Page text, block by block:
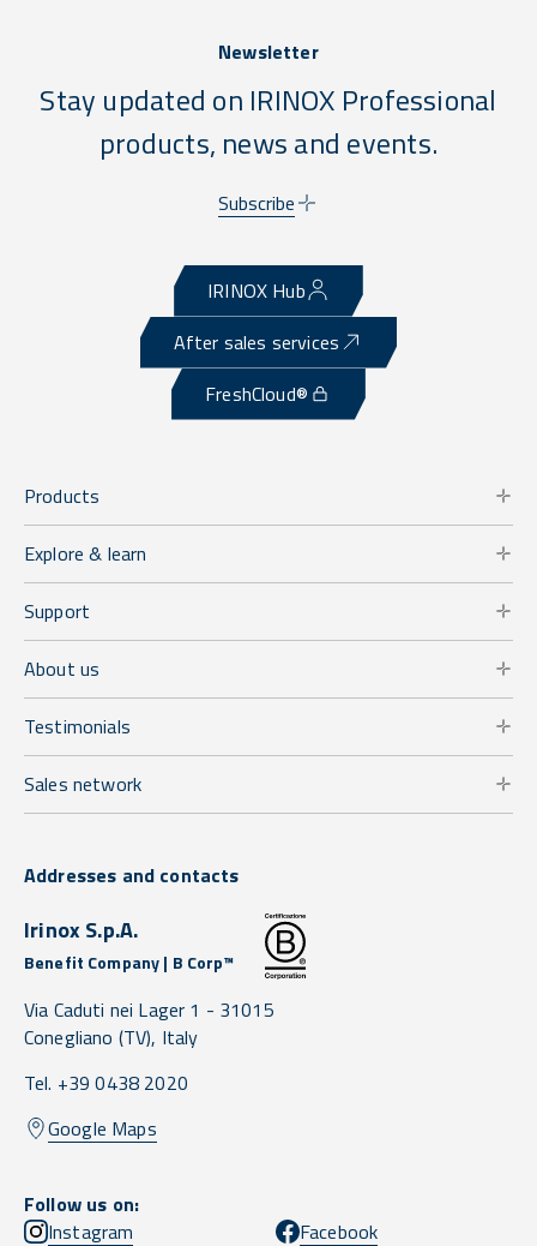
Newsletter
Stay updated on IRINOX Professional
products, news and events.
Subscribe
IRINOX Hub
After sales services
FreshCloud®
Products
Explore & learn
Support
About us
Testimonials
Sales network
Addresses and contacts
Irinox S.p.A.
Benefit Company | B Corp™
Via Caduti nei Lager 1 - 31015
Conegliano (TV), Italy
Tel. +39 0438 2020
Google Maps
Follow us on:
Instagram
Facebook